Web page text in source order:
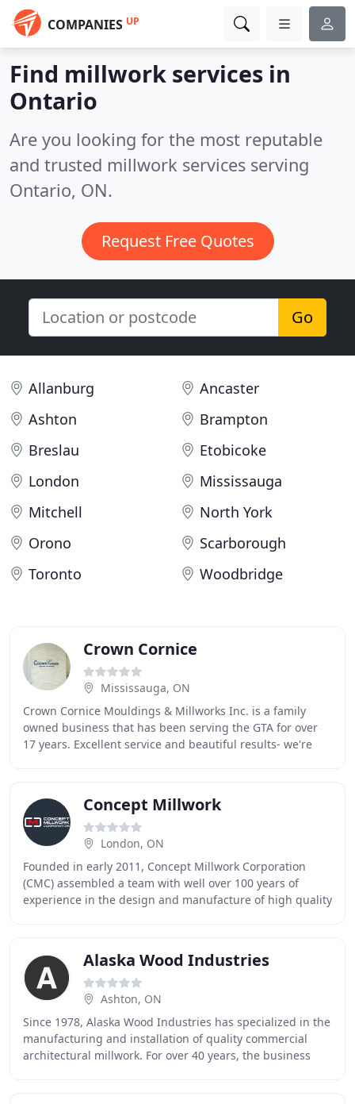
COMPANIES UP
Find millwork services in
Ontario
Are you looking for the most reputable
and trusted millwork services serving
Ontario, ON.
Request Free Quotes
Go
Allanburg
Ancaster
Ashton
Brampton
Breslau
Etobicoke
London
Mississauga
Mitchell
North York
Orono
Scarborough
Toronto
Woodbridge
Crown Cornice
Mississauga, ON
Crown Cornice Mouldings & Millworks Inc. is a family
owned business that has been serving the GTA for over
17 years. Excellent service and beautiful results- we're
Concept Millwork
London, ON
Founded in early 2011, Concept Millwork Corporation
(CMC) assembled a team with well over 100 years of
experience in the design and manufacture of high quality
Alaska Wood Industries
Ashton, ON
Since 1978, Alaska Wood Industries has specialized in the
manufacturing and installation of quality commercial
architectural millwork. For over 40 years, the business